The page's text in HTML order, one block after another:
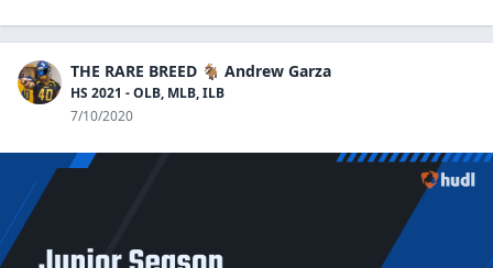
THE RARE BREED 🐐 Andrew Garza
HS 2021 - OLB, MLB, ILB
7/10/2020